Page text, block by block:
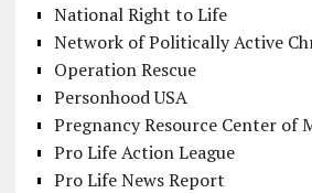
National Right to Life
Network of Politically Active
Operation Rescue
Personhood USA
Pregnancy Resource Center of
Pro Life Action League
Pro Life News Report